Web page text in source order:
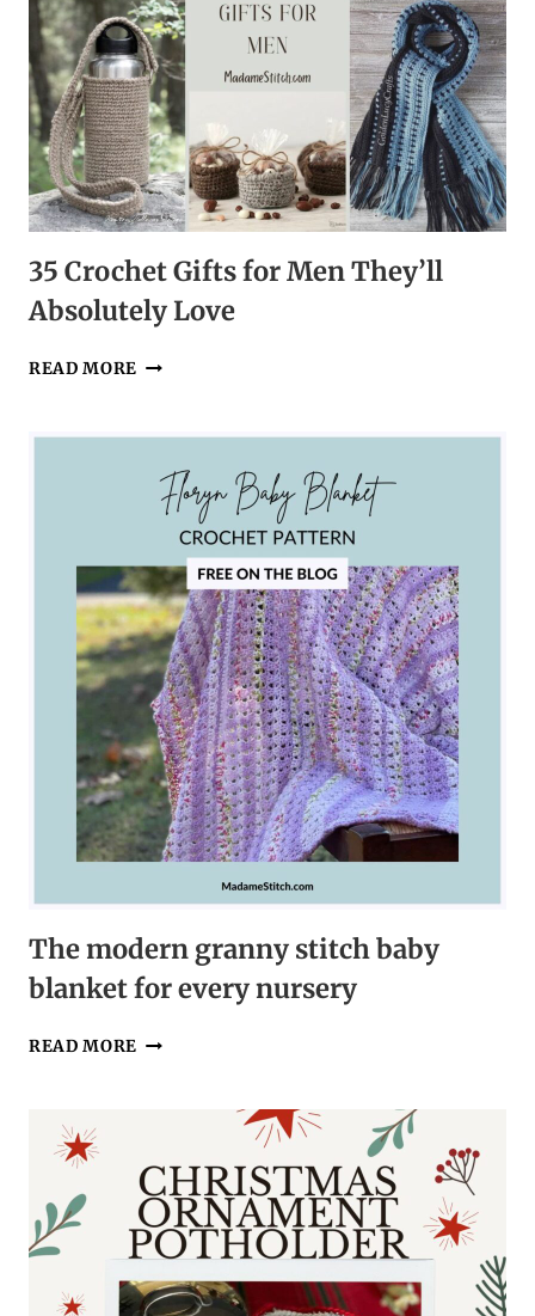
35 Crochet Gifts for Men They’ll
Absolutely Love
READ MORE 35
FOR
THEY’LL
ABSOLUTELY
LOVE
The modern granny stitch baby
blanket for every nursery
READ MORE THE
BLANKET
FOR
EVERY
NURSERY